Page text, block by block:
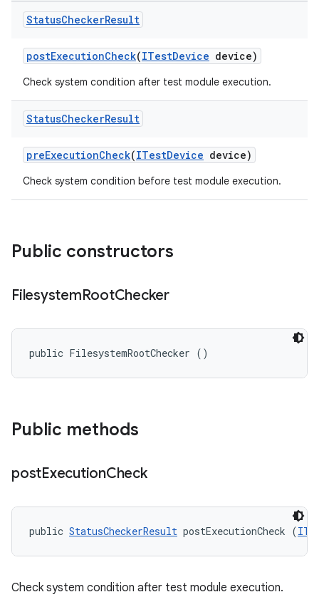
StatusCheckerResult
postExecutionCheck(ITestDevice device)
Check system condition after test module execution.
StatusCheckerResult
preExecutionCheck(ITestDevice device)
Check system condition before test module execution.
Public constructors
FilesystemRootChecker
public FilesystemRootChecker ()
Public methods
postExecutionCheck
public StatusCheckerResult postExecutionCheck (
Check system condition after test module execution.